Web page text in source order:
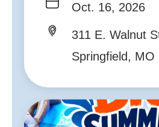
Oct. 16, 2026
311 E. Walnut
Springfield, MO